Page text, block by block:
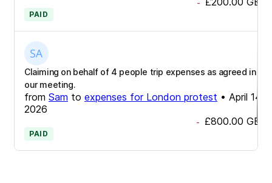
-
PAID
Claiming on behalf of 4 people trip expenses as agreed in
our meeting.
from Sam to expenses for London protest • April 14,
2026
- £800.00 GBP
PAID